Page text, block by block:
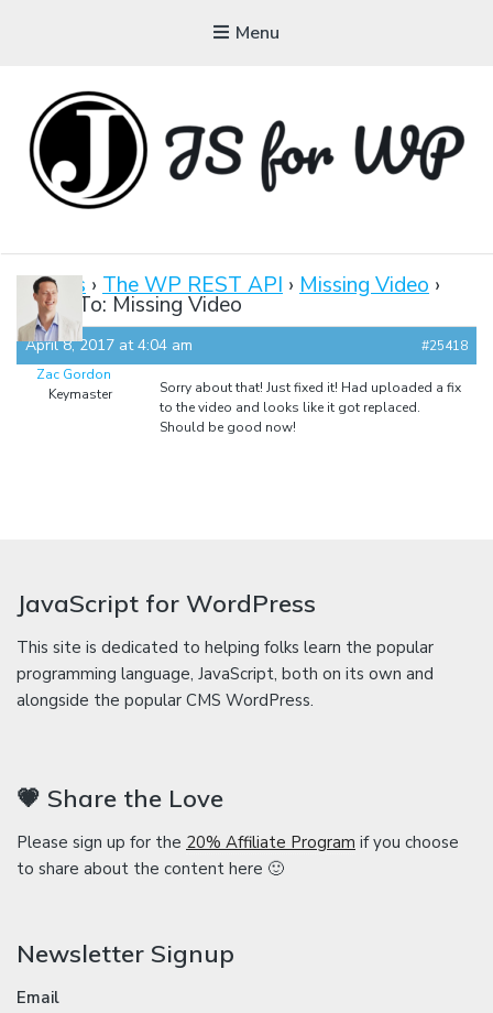
Menu
Tutorials, Courses, Bootcamps and Conferences
Forums › The WP REST API › Missing Video ›
Reply To: Missing Video
April 8, 2017 at 4:04 am
#25418
Zac Gordon
Keymaster
Sorry about that! Just fixed it! Had uploaded a fix
to the video and looks like it got replaced.
Should be good now!
JavaScript for WordPress
This site is dedicated to helping folks learn the popular
programming language, JavaScript, both on its own and
alongside the popular CMS WordPress.
💗 Share the Love
Please sign up for the 20% Affiliate Program if you choose
to share about the content here 🙂
Newsletter Signup
Email